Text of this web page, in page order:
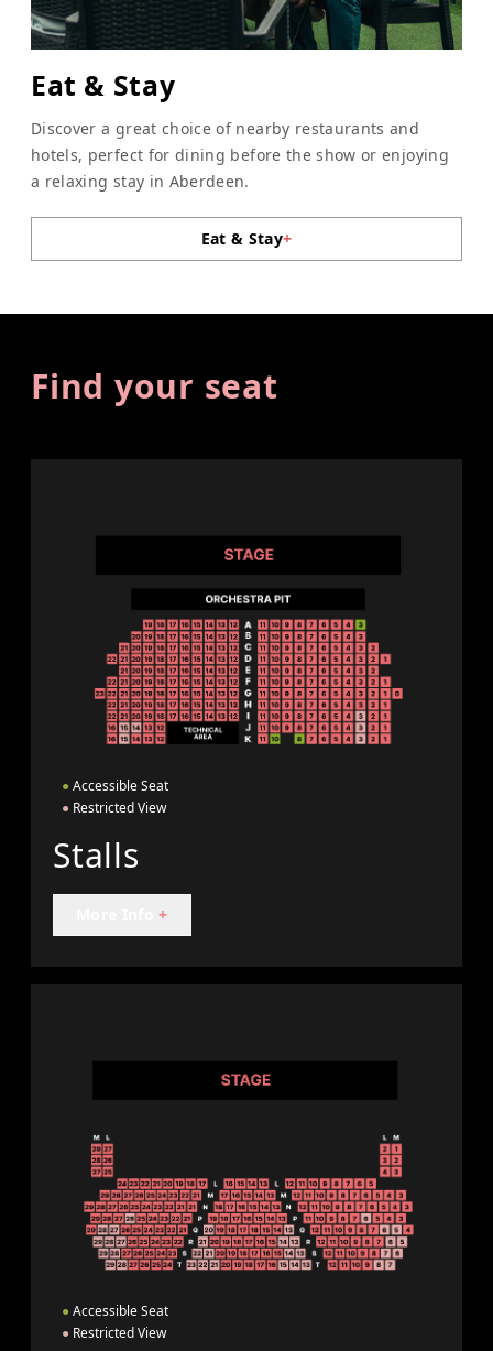
Eat & Stay
Discover a great choice of nearby restaurants and
hotels, perfect for dining before the show or enjoying
a relaxing stay in Aberdeen.
Eat & Stay+
Find your seat
● Accessible Seat
● Restricted View
Stalls
+
● Accessible Seat
● Restricted View